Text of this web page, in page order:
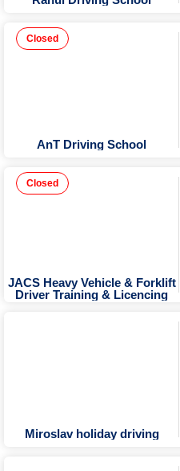
Lawn
Solar
Closed
AnT Driving School
Closed
JACS Heavy Vehicle & Forklift
Driver Training & Licencing
Miroslav holiday driving